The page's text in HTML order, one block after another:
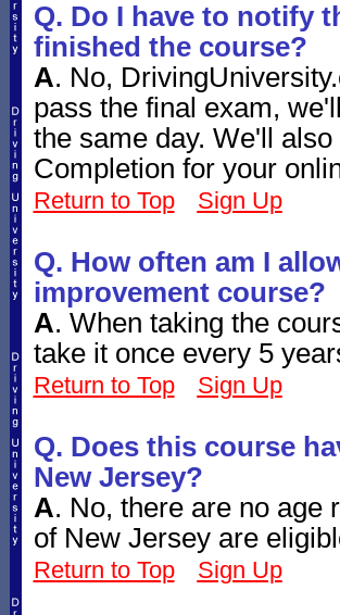
Q. Do I have to notify
finished the course?
A. No,
pass the final exam,
the same day. We'll
Completion for your
Return to Top Sign Up
Q. How often am I
improvement course?
A. When taking the
take it once every 5
Return to Top Sign Up
Q. Does this course
New Jersey?
A. No, there are no age
of New Jersey are
Return to Top Sign Up